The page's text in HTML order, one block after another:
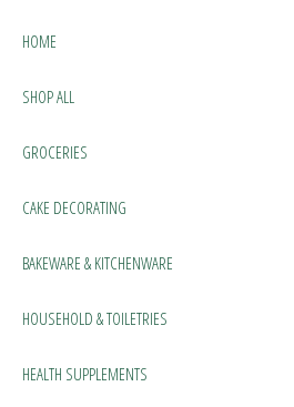
HOME
SHOP ALL
GROCERIES
CAKE DECORATING
BAKEWARE & KITCHENWARE
HOUSEHOLD & TOILETRIES
HEALTH SUPPLEMENTS